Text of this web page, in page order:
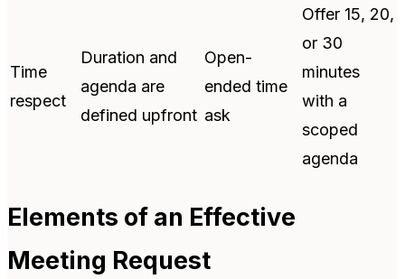
Time
respect
Duration and
agenda are
defined upfront
Open-
ended time
ask
Offer 15, 20,
or 30
minutes
with a
scoped
agenda
Elements of an Effective
Meeting Request